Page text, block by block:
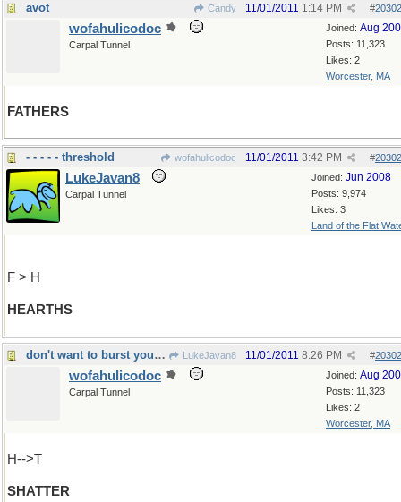
avot Candy #
11/01/2011 1:14 PM
Joined: Aug
Posts: 11,323
Likes: 2
Worcester, MA
wofahulicodoc
Carpal Tunnel
FATHERS
- - - - - threshold wofahulicodoc #
11/01/2011 3:42 PM
Joined: Jun 2008
Posts: 9,974
Likes: 3
Land of the Flat
LukeJavan8
Carpal Tunnel
F > H
HEARTHS
don't want to burst your bubble, but... LukeJavan8 #
11/01/2011 8:26 PM
Joined: Aug
Posts: 11,323
Likes: 2
Worcester, MA
wofahulicodoc
Carpal Tunnel
H-->T
SHATTER